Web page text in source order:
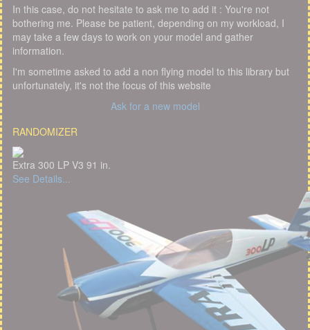
In this case, do not hesitate to ask me to add it : You're not
bothering me. Please be patient, depending on my workload, I
may take a few days to work on your model and gather
information.
I'm sometime asked to add a non flying model to this library but
unfortunately, it's not the focus of this website
Ask for a new model
RANDOMIZER
Extra 300 LP V3 91 in.
See Details...